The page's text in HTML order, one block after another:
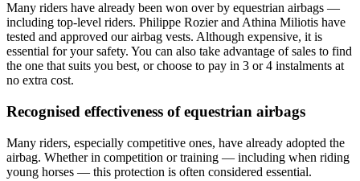
Many riders have already been won over by equestrian airbags —
including top-level riders. Philippe Rozier and Athina Miliotis have
tested and approved our airbag vests. Although expensive, it is
essential for your safety. You can also take advantage of sales to find
the one that suits you best, or choose to pay in 3 or 4 instalments at
no extra cost.
Recognised effectiveness of equestrian airbags
Many riders, especially competitive ones, have already adopted the
airbag. Whether in competition or training — including when riding
young horses — this protection is often considered essential.